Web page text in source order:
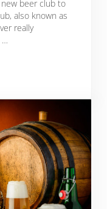
beer club to
also known as
really
Is The Beer Any Good?